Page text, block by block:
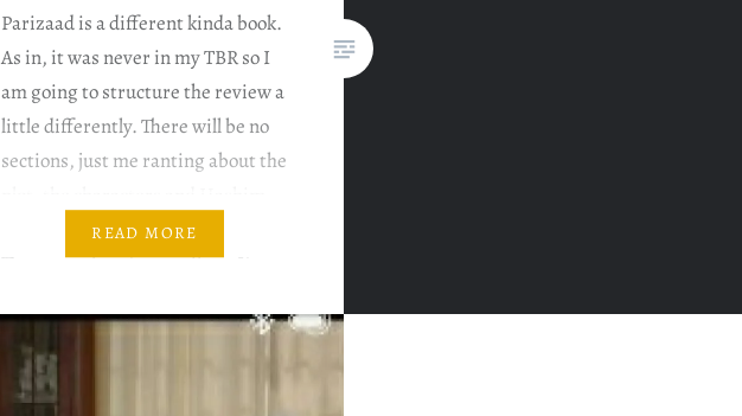
Parizaad is a different kinda book.
As in, it was never in my TBR so I
am going to structure the review a
little differently. There will be no
sections, just me ranting about the
Nadeem’s writing style all in one.
There may be a few spoilers. If you
READ MORE